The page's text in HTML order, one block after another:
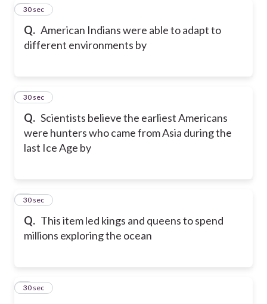
Q. American Indians were able to adapt to
different environments by
3
30 sec
Q. Scientists believe the earliest Americans
were hunters who came from Asia during the
last Ice Age by
4
30 sec
Q. This item led kings and queens to spend
millions exploring the ocean
5
30 sec
6
30 sec